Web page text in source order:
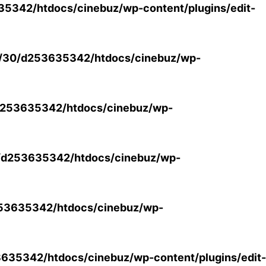
htdocs/cinebuz/wp-content/plugins/edit-
30/d253635342/htdocs/cinebuz/wp-
htdocs/cinebuz/wp-
htdocs/cinebuz/wp-
htdocs/cinebuz/wp-
htdocs/cinebuz/wp-content/plugins/edit-